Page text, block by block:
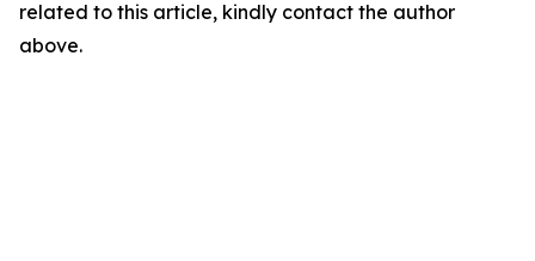
related to this article, kindly contact the author
above.